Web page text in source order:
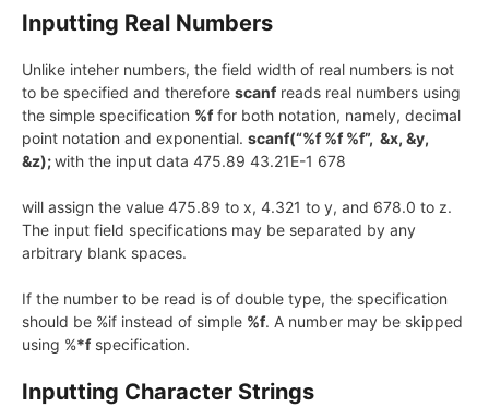
Inputting Real Numbers
Unlike inteher numbers, the field width of real numbers is not
to be specified and therefore scanfreads real numbers using
the simple specification %ffor both notation, namely, decimal
point notation and exponential. scanf(“%f %f %f”, &x, &y,
&z);with the input data 475.89 43.21E-1 678
will assign the value 475.89 to x, 4.321 to y, and 678.0 to z.
The input field specifications may be separated by any
arbitrary blank spaces.
If the number to be read is of double type, the specification
should be %if instead of simple %f. A number may be skipped
using %*fspecification.
Inputting Character Strings